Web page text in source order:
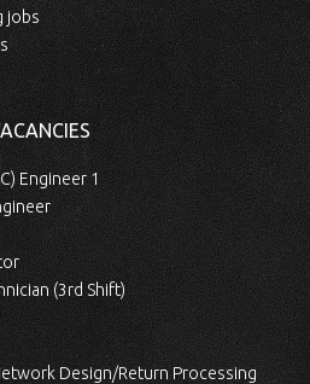
jobs
Engineer 1
(3rd Shift)
Design/Return Processing